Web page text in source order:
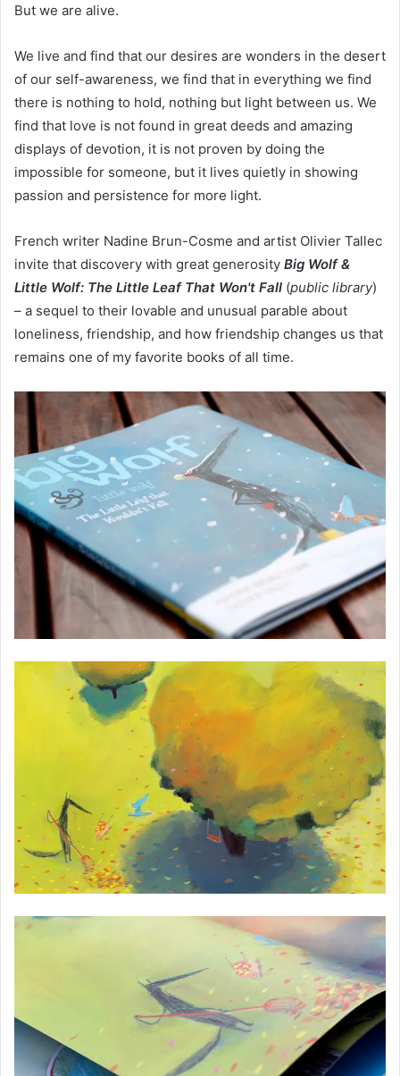
But we are alive.
We live and find that our desires are wonders in the desert
of our self-awareness, we find that in everything we find
there is nothing to hold, nothing but light between us. We
find that love is not found in great deeds and amazing
displays of devotion, it is not proven by doing the
impossible for someone, but it lives quietly in showing
passion and persistence for more light.
French writer Nadine Brun-Cosme and artist Olivier Tallec
invite that discovery with great generosity Big Wolf &
Little Wolf: The Little Leaf That Won't Fall (public library)
– a sequel to their lovable and unusual parable about
loneliness, friendship, and how friendship changes us that
remains one of my favorite books of all time.